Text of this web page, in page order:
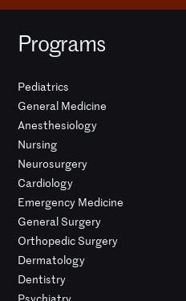
Programs
Pediatrics
General Medicine
Anesthesiology
Nursing
Neurosurgery
Cardiology
Emergency Medicine
General Surgery
Orthopedic Surgery
Dermatology
Dentistry